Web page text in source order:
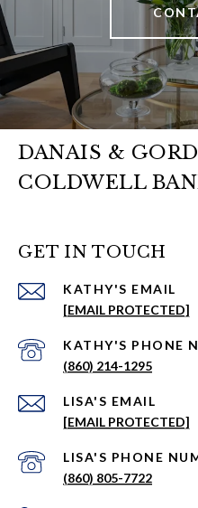
DANAIS &
COLDWELL
GET IN TOUCH
EMAIL
[EMAIL PROTECTED]
PHONE
(860) 214-1295
EMAIL
[EMAIL PROTECTED]
PHONE
(860) 805-7722